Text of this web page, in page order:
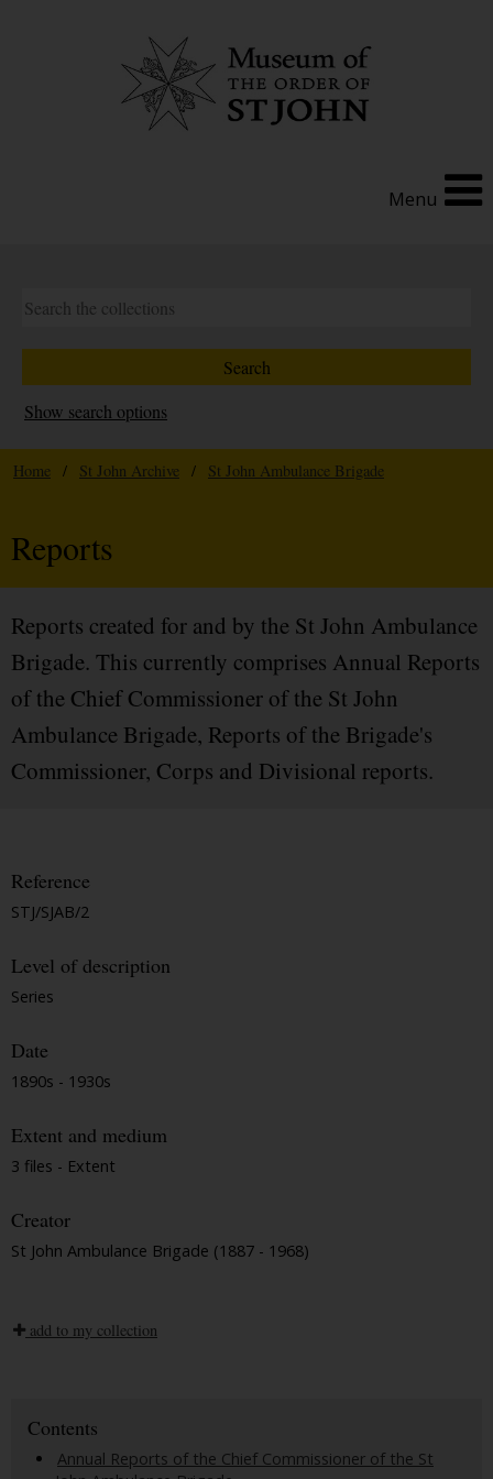
Menu
Show search options
Home / St John Archive / St John Ambulance Brigade
Reports
Reports created for and by the St John Ambulance
Brigade. This currently comprises Annual Reports
of the Chief Commissioner of the St John
Ambulance Brigade, Reports of the Brigade's
Commissioner, Corps and Divisional reports.
Reference
STJ/SJAB/2
Level of description
Series
Date
1890s - 1930s
Extent and medium
3 files - Extent
Creator
St John Ambulance Brigade (1887 - 1968)
add to my collection
Contents
Annual Reports of the Chief Commissioner of the St